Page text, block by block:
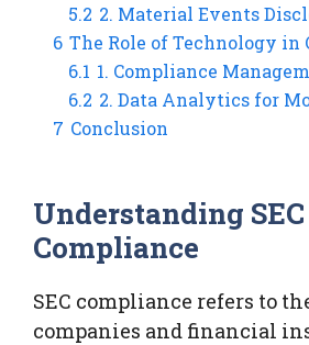
5.2 2. Material Events
6 The Role of Technology in
6.1 1. Compliance
6.2 2. Data Analytics for
7 Conclusion
Understanding SEC
Compliance
SEC compliance refers to
companies and financial